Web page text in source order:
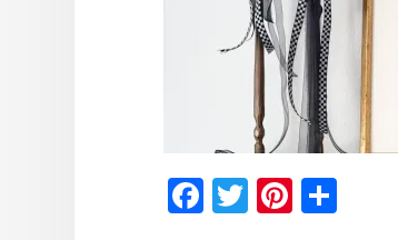
Facebook
TwitterPinterest